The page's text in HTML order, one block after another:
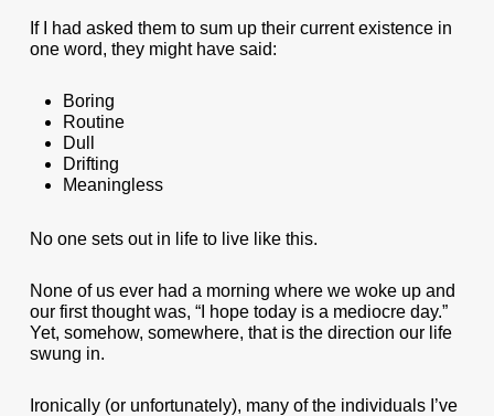
If I had asked them to sum up their current existence in
one word, they might have said:
Boring
Routine
Dull
Drifting
Meaningless
No one sets out in life to live like this.
None of us ever had a morning where we woke up and
our first thought was, “I hope today is a mediocre day.”
Yet, somehow, somewhere, that is the direction our life
swung in.
Ironically (or unfortunately), many of the individuals I’ve